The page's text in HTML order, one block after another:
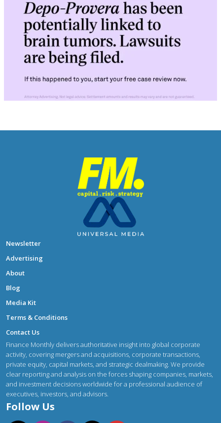
Newsletter
Advertising
About
Blog
Media Kit
Terms & Conditions
Contact Us
Finance Monthly delivers authoritative insight into global corporate
activity, covering mergers and acquisitions, corporate transactions,
private equity, capital markets, and strategic dealmaking. We provide
clear reporting and analysis on the forces shaping companies, markets,
and investment decisions worldwide for a professional audience of
executives, investors, and advisors.
Follow Us